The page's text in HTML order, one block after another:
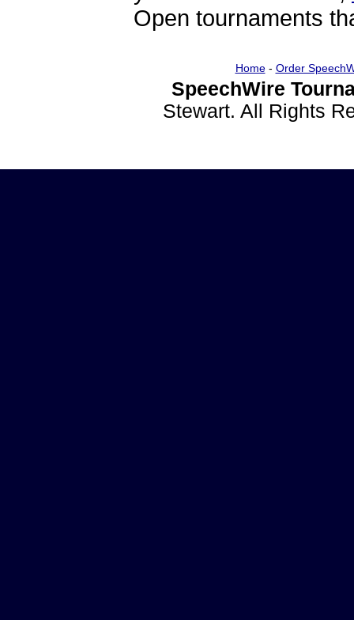
Open tournaments
Home- Order
SpeechWire
Stewart. All Rights